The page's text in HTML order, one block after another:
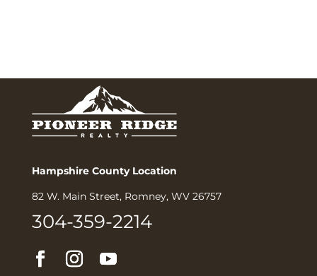
Hampshire County Location
82 W. Main Street, Romney, WV 26757
304-359-2214